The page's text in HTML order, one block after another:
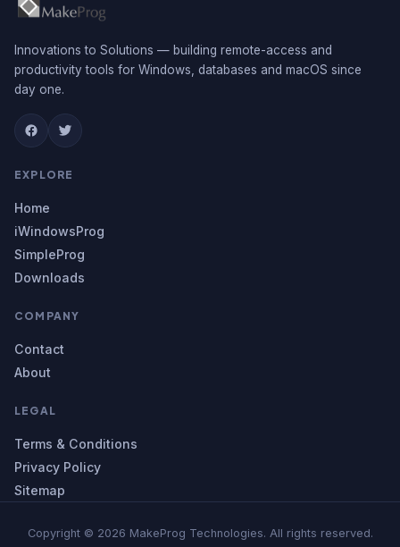
Innovations to Solutions — building remote-access and
productivity tools for Windows, databases and macOS since
day one.
EXPLORE
Home
iWindowsProg
SimpleProg
Downloads
COMPANY
Contact
About
LEGAL
Terms & Conditions
Privacy Policy
Sitemap
Copyright © 2026 MakeProg Technologies. All rights reserved.